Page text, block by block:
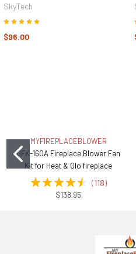
SkyTech
$96.00
MYFIREPLACEBLOWER
GFK-160A Fireplace Blower Fan
Kit for Heat & Glo fireplace
(118)
$138.95